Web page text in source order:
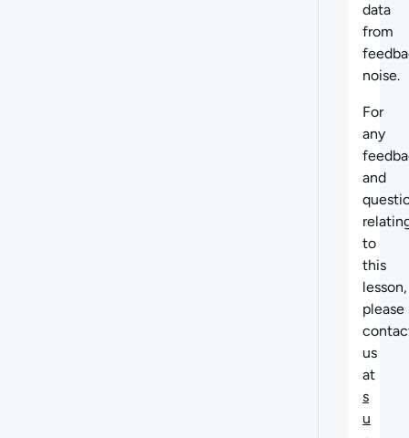
data
from
noise.
For
any
and
to
this
lesson,
please
us
at
s
u